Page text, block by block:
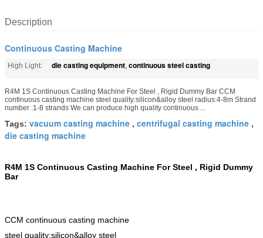
Description
Continuous Casting Machine
High Light: die casting equipment, continuous steel casting
R4M 1S Continuous Casting Machine For Steel , Rigid Dummy Bar CCM
continuous casting machine steel quality:silicon&alloy steel radius:4-8m Strand
number :1-8 strands We can produce high quality continuous ...
Tags: vacuum casting machine , centrifugal casting machine ,
die casting machine
R4M 1S Continuous Casting Machine For Steel , Rigid Dummy
Bar
CCM continuous casting machine
steel quality:silicon&alloy steel